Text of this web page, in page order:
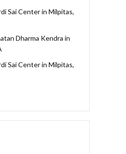
Sai Centerin Milpitas,
Dharma Kendra in
Sai Centerin Milpitas,